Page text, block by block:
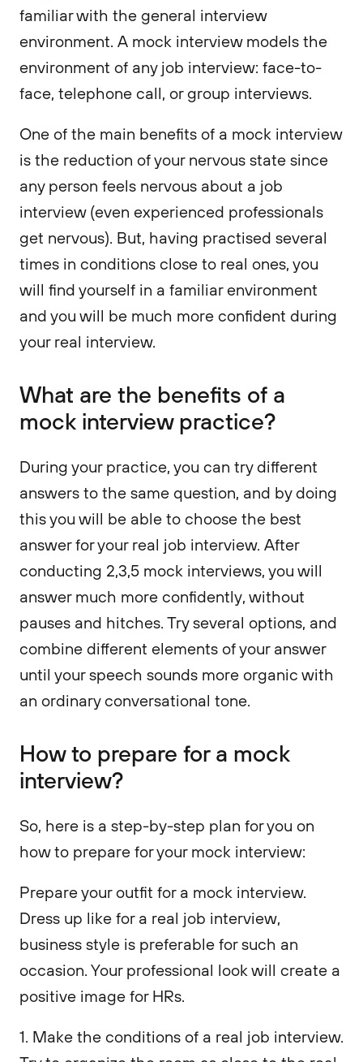
familiar with the general interview
environment. A mock interview models the
environment of any job interview: face-to-
face, telephone call, or group interviews.
One of the main benefits of a mock interview
is the reduction of your nervous state since
any person feels nervous about a job
interview (even experienced professionals
get nervous). But, having practised several
times in conditions close to real ones, you
will find yourself in a familiar environment
and you will be much more confident during
your real interview.
What are the benefits of a
mock interview practice?
During your practice, you can try different
answers to the same question, and by doing
this you will be able to choose the best
answer for your real job interview. After
conducting 2,3,5 mock interviews, you will
answer much more confidently, without
pauses and hitches. Try several options, and
combine different elements of your answer
until your speech sounds more organic with
an ordinary conversational tone.
How to prepare for a mock
interview?
So, here is a step-by-step plan for you on
how to prepare for your mock interview:
Prepare your outfit for a mock interview.
Dress up like for a real job interview,
business style is preferable for such an
occasion. Your professional look will create a
positive image for HRs.
1. Make the conditions of a real job interview.